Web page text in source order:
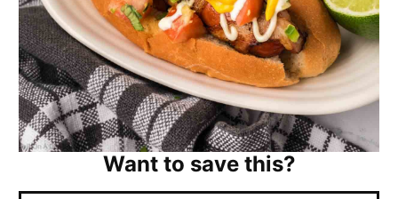
Want to save this?